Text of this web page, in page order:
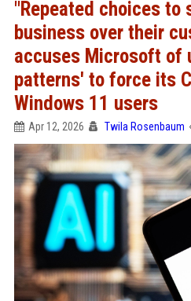
"Repeated choices to
business over their
accuses Microsoft of
patterns' to force its
Windows 11 users
Apr 12, 2026 Twila Rosenbaum